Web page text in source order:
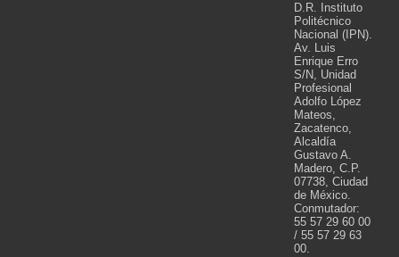
D.R. Instituto
Politécnico
Nacional (IPN).
Av. Luis
Enrique Erro
S/N, Unidad
Profesional
Adolfo López
Mateos,
Zacatenco,
Alcaldía
Gustavo A.
Madero, C.P.
07738, Ciudad
de México.
Conmutador:
55 57 29 60 00
/ 55 57 29 63
00.